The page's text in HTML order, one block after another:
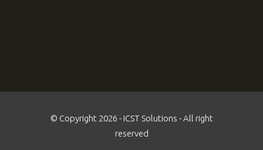
© Copyright 2026 - ICST Solutions - All right
reserved